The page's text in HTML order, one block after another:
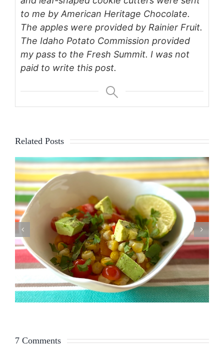
to me by American Heritage Chocolate.
The apples were provided by Rainier Fruit.
The Idaho Potato Commission provided
my pass to the Fresh Summit. I was not
paid to write this post.
Related Posts
7 Comments